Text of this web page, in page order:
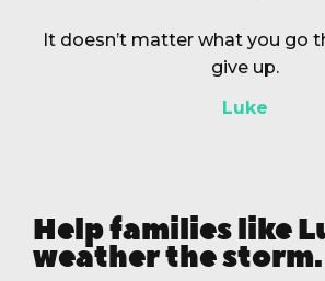
It doesn’t matter what you go
give up.
Luke
Help families like
weather the storm.